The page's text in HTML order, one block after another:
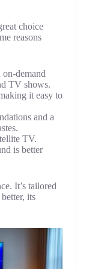
choice
reasons
demand
TV shows.
it easy to
and a
TV.
is better
It’s tailored
its